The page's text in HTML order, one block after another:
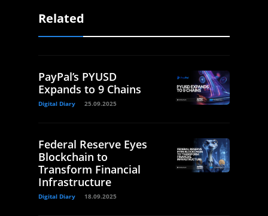
Related
PayPal’s PYUSD
Expands to 9 Chains
Digital Diary 25.09.2025
Federal Reserve Eyes
Blockchain to
Transform Financial
Infrastructure
Digital Diary 18.09.2025